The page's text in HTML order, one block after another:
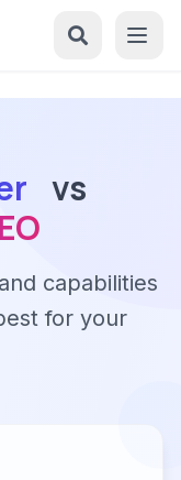
vs
capabilities
for your